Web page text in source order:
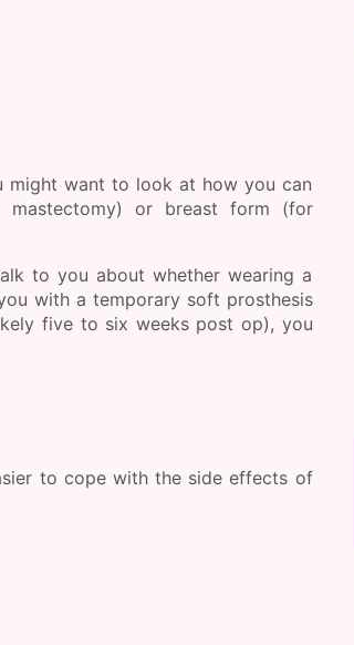
might want to look at how you can
or breast form (for
to you about whether wearing a
with a temporary soft prosthesis
five to six weeks post op), you
to cope with the side effects of